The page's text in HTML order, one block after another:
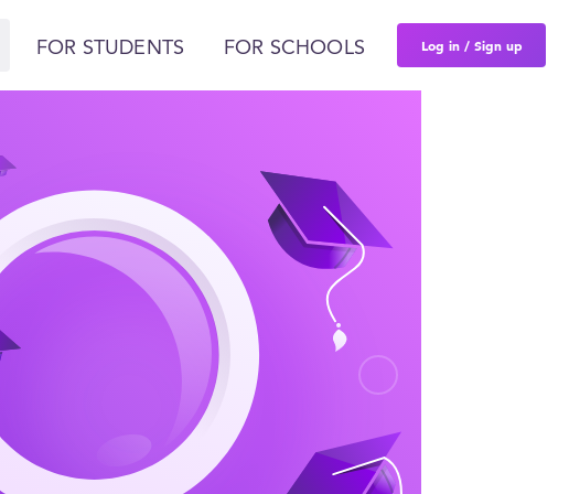
FOR STUDENTS FOR SCHOOLS Log in / Sign up